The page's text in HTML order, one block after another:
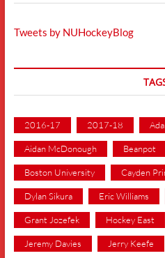
Tweets by NUHockeyBlog
2016-17 2017-18
Aidan McDonough Beanpot
Boston University Cayden
Dylan Sikura Eric Williams
Grant Jozefek Hockey East
Jeremy Davies Jerry Keefe